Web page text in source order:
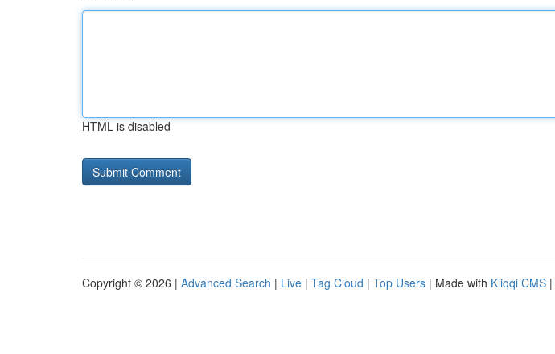
HTML is disabled
Copyright © 2026 | Advanced Search | Live | Tag Cloud | Top Users | Made with Kliqqi CMS |